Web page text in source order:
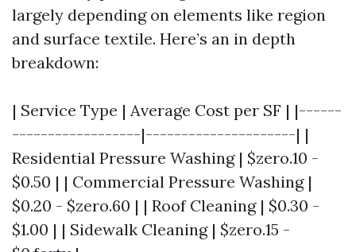
largely depending on elements like region
and surface textile. Here’s an in depth
breakdown:
| Service Type | Average Cost per SF | |------
------------------|---------------------| |
Residential Pressure Washing | $zero.10 -
$0.50 | | Commercial Pressure Washing |
$0.20 - $zero.60 | | Roof Cleaning | $0.30 -
$1.00 | | Sidewalk Cleaning | $zero.15 -